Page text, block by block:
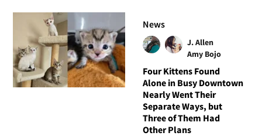
News
J. Allen
Amy Bojo
Four Kittens Found
Alone in Busy Downtown
Nearly Went Their
Separate Ways, but
Three of Them Had
Other Plans